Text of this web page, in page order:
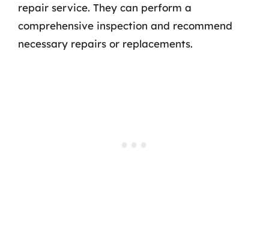
repair service. They can perform a
comprehensive inspection and recommend
necessary repairs or replacements.